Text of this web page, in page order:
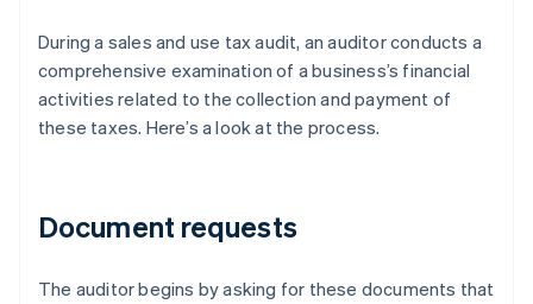
During a sales and use tax audit, an auditor conducts a
comprehensive examination of a business’s financial
activities related to the collection and payment of
these taxes. Here’s a look at the process.
Document requests
The auditor begins by asking for these documents that